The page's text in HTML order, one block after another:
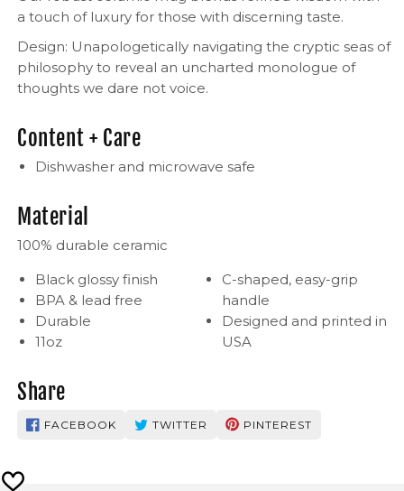
a touch of luxury for those with discerning taste.
Design: Unapologetically navigating the cryptic seas of
philosophy to reveal an uncharted monologue of
thoughts we dare not voice.
Content + Care
Dishwasher and microwave safe
Material
100% durable ceramic
Black glossy finish
BPA & lead free
Durable
11oz
C-shaped, easy-grip
handle
Designed and printed in
USA
Share
FACEBOOK TWITTER PINTEREST